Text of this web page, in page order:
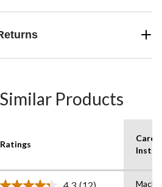
Products
Ratings
Care